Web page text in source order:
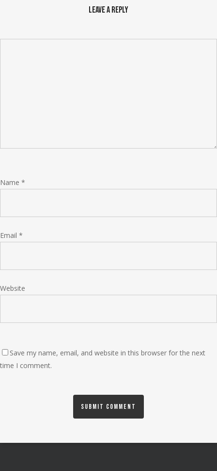
Leave a Reply
Name *
Email *
Website
Save my name, email, and website in this browser for the next
time I comment.